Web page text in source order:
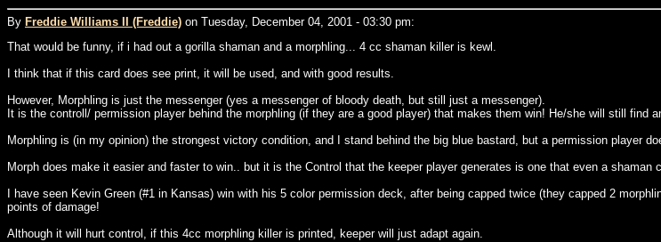
By Freddie Williams II (Freddie) on Tuesday, December 04, 2001 - 03:30 pm:
That would be funny, if i had out a gorilla shaman and a morphling... 4 cc shaman killer is kewl.
I think that if this card does see print, it will be used, and with good results.
However, Morphling is just the messenger (yes a messenger of bloody death, but still just a messenger).
It is the controll/ permission player behind the morphling (if they are a good player) that makes them win! He/she will still find
Morphling is (in my opinion) the strongest victory condition, and I stand behind the big blue bastard, but a permission player
Morph does make it easier and faster to win.. but it is the Control that the keeper player generates is one that even a shaman
I have seen Kevin Green (#1 in Kansas) win with his 5 color permission deck, after being capped twice (they capped 2
points of damage!
Although it will hurt control, if this 4cc morphling killer is printed, keeper will just adapt again.